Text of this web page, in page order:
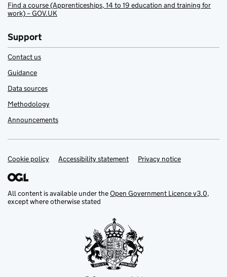
Find a course (Apprenticeships, 14 to 19 education and training for
work) – GOV.UK
Support
Contact us
Guidance
Data sources
Methodology
Announcements
Support links
Cookie policy Accessibility statement Privacy notice
All content is available under theOpen Government Licence v3.0,
except where otherwise stated